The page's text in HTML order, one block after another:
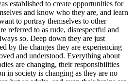
established to create opportunities for
and know who they are, and learn
to portray themselves to other
referred to as rude, disrespectful and
so. Deep down they are just
by the changes they are experiencing
and understood. Everything about
are changing, their responsibilities
in society is changing as they are no